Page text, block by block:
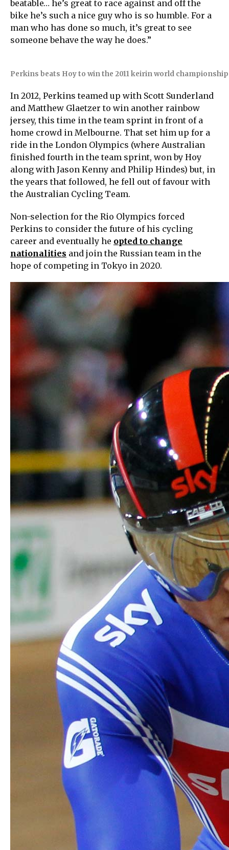
beatable… he’s great to race against and off the
bike he’s such a nice guy who is so humble. For a
man who has done so much, it’s great to see
someone behave the way he does.”
Perkins beats Hoy to win the 2011 keirin world
In 2012, Perkins teamed up with Scott Sunderland
and Matthew Glaetzer to win another rainbow
jersey, this time in the team sprint in front of a
home crowd in Melbourne. That set him up for a
ride in the London Olympics (where Australian
finished fourth in the team sprint, won by Hoy
along with Jason Kenny and Philip Hindes) but, in
the years that followed, he fell out of favour with
the Australian Cycling Team.
Non-selection for the Rio Olympics forced
Perkins to consider the future of his cycling
career and eventually he opted to change
nationalities and join the Russian team in the
hope of competing in Tokyo in 2020.